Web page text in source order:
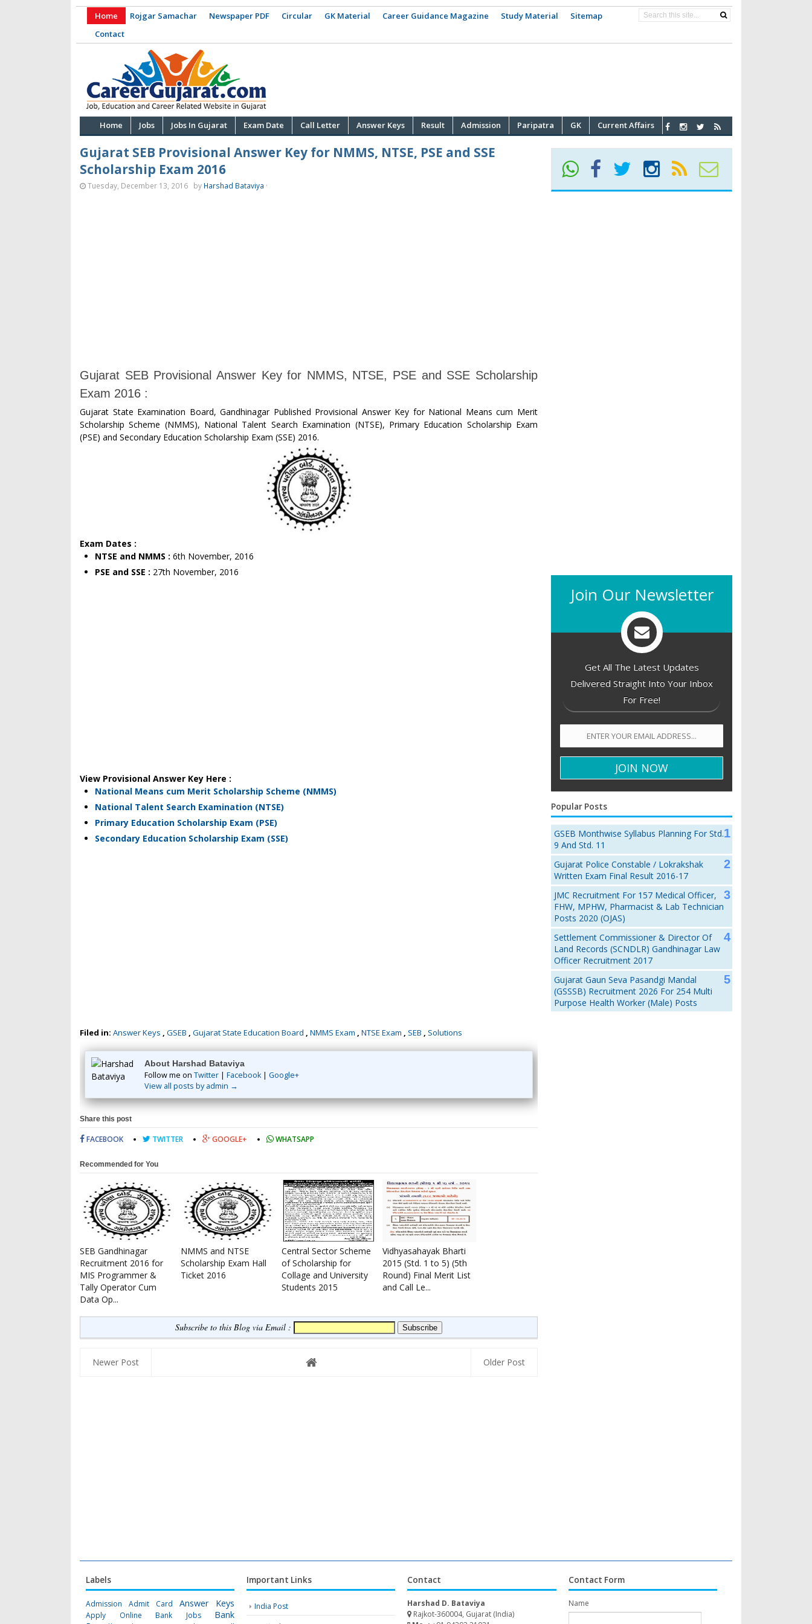
Home Rojgar Samachar Newspaper PDF Circular GK Material Career Guidance Magazine Study Material
Sitemap
Contact
Home Jobs Jobs In Gujarat Exam Date Call Letter Answer Keys Result Admission Paripatra GK Current Affairs
Gujarat SEB Provisional Answer Key for NMMS, NTSE, PSE and SSE
Scholarship Exam 2016
Tuesday, December 13, 2016 by Harshad Bataviya ·
Gujarat SEB Provisional Answer Key for NMMS, NTSE, PSE and SSE Scholarship
Exam 2016 :
Gujarat State Examination Board, Gandhinagar Published Provisional Answer Key for National Means cum Merit
Scholarship Scheme (NMMS), National Talent Search Examination (NTSE), Primary Education Scholarship Exam
(PSE) and Secondary Education Scholarship Exam (SSE) 2016.
Exam Dates :
NTSE and NMMS : 6th November, 2016
PSE and SSE : 27th November, 2016
View Provisional Answer Key Here :
National Means cum Merit Scholarship Scheme (NMMS)
National Talent Search Examination (NTSE)
Primary Education Scholarship Exam (PSE)
Secondary Education Scholarship Exam (SSE)
Filed in: Answer Keys , GSEB , Gujarat State Education Board , NMMS Exam , NTSE Exam , SEB , Solutions
About Harshad Bataviya
Follow me on Twitter | Facebook| Google+
View all posts by admin →
Share this post
FACEBOOK TWITTER GOOGLE+ WHATSAPP
Recommended for You
SEB Gandhinagar
Recruitment 2016 for
MIS Programmer &
Tally Operator Cum
Data Op...
NMMS and NTSE
Scholarship Exam Hall
Ticket 2016
Central Sector Scheme
of Scholarship for
Collage and University
Students 2015
Vidhyasahayak Bharti
2015 (Std. 1 to 5) (5th
Round) Final Merit List
and Call Le...
Subscribe to this Blog via Email :
Newer Post Older Post
Join Our Newsletter
Get All The Latest Updates
Delivered Straight Into Your Inbox
For Free!
Popular Posts
GSEB Monthwise Syllabus Planning For Std.
9 And Std. 11
Gujarat Police Constable / Lokrakshak
Written Exam Final Result 2016-17
JMC Recruitment For 157 Medical Officer,
FHW, MPHW, Pharmacist & Lab Technician
Posts 2020 (OJAS)
Settlement Commissioner & Director Of
Land Records (SCNDLR) Gandhinagar Law
Officer Recruitment 2017
Gujarat Gaun Seva Pasandgi Mandal
(GSSSB) Recruitment 2026 For 254 Multi
Purpose Health Worker (Male) Posts
Labels
Admission Admit Card Answer Keys
Apply Online Bank Jobs
Bank
Important Links
India Post
Contact
Harshad D. Bataviya
Rajkot-360004, Gujarat (India)
Contact Form
Name